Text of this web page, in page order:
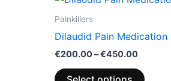
Painkillers
Dilaudid Pain Medication
€200.00–€450.00
range:
€450.00
The